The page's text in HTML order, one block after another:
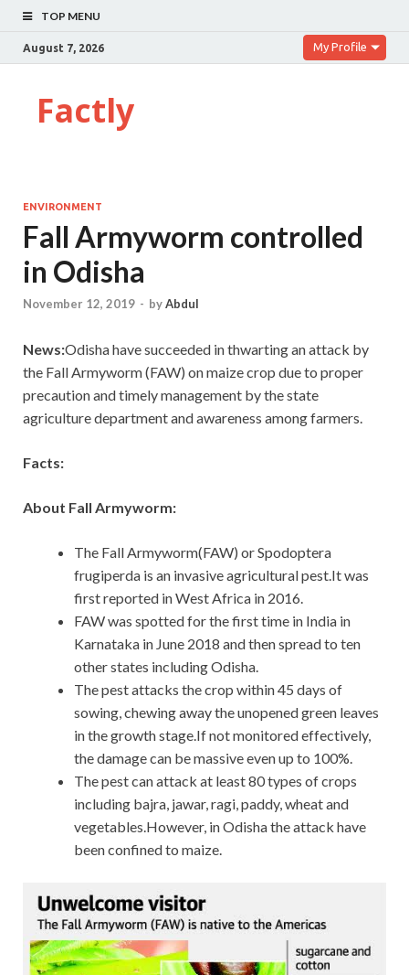
TOP MENU
August 7, 2026 My Profile
Factly
ENVIRONMENT
Fall Armyworm controlled
in Odisha
November 12, 2019 - byAbdul
News:Odisha have succeeded in thwarting an attack by
the Fall Armyworm (FAW) on maize crop due to proper
precaution and timely management by the state
agriculture department and awareness among farmers.
Facts:
About Fall Armyworm:
The Fall Armyworm(FAW) or Spodoptera
frugiperda is an invasive agricultural pest.It was
first reported in West Africa in 2016.
FAW was spotted for the first time in India in
Karnataka in June 2018 and then spread to ten
other states including Odisha.
The pest attacks the crop within 45 days of
sowing, chewing away the unopened green leaves
in the growth stage.If not monitored effectively,
the damage can be massive even up to 100%.
The pest can attack at least 80 types of crops
including bajra, jawar, ragi, paddy, wheat and
vegetables.However, in Odisha the attack have
been confined to maize.